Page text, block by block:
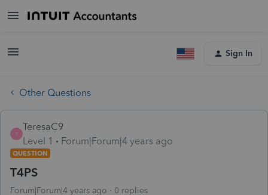
Sign In
Other Questions
T
TeresaC9
Level 1
Forum|Forum|4 years ago
QUESTION
T4PS
Forum|Forum|4 years ago 0 replies